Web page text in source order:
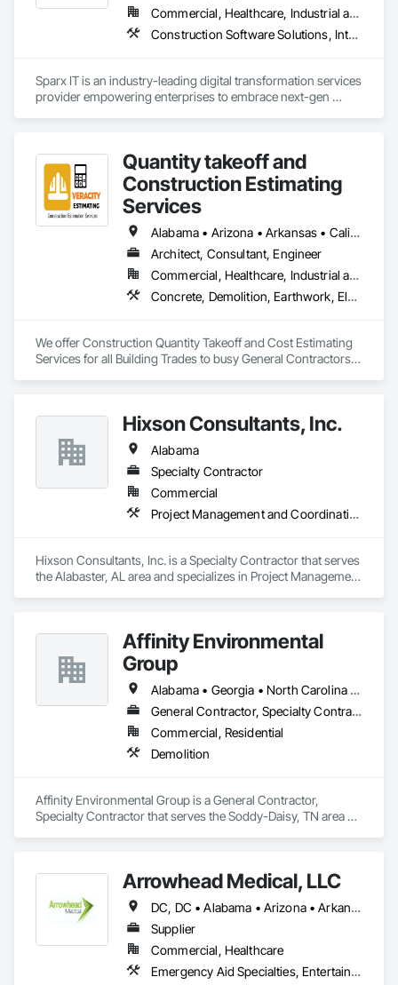
Commercial, Healthcare, Industrial and Energy, Institutional, Residential
Construction Software Solutions, Integrated Automation Network Devices, Integrated Automation Network Gateways, Integrated Automation Software, Integrated Automation Systems For Communications, Integrated Automation Systems For Electrical, Integrated Automation Systems For Electronic Safety, Integrated Automation Systems For Electronic Security, Integrated Automation Systems For Facility Equipment, Integrated Automation Systems For Fire Suppression, Integrated Automation Systems For HVAC, Integrated Automation Systems For Network Equipment, Integrated Automation Systems For Plumbing, Integrated Automation Ups Monitors, Technology Design and Engineering
Sparx IT is an industry-leading digital transformation services
provider empowering enterprises to embrace next-gen
We present businesses with automation-focused intelligent
solutions across industries like healthcare, education, real
estate, retail, manufacturing, and entertainment. From mobile
app development to building modern software solutions, we
Quantity takeoff and
Construction Estimating
Services
Alabama • Arizona • Arkansas • California • Colorado • Delaware • Florida • Georgia • Hawaii • Illinois • Indiana • Iowa • Kentucky • Louisiana • Maryland • Massachusetts • Michigan • Minnesota • Missouri • Nevada • New Hampshire • New Jersey • New York • North Carolina • Ohio • Oklahoma • Oregon • Pennsylvania • Rhode Island • South Carolina • Tennessee • Texas • Vermont • Virginia • Washington • Wisconsin • Wyoming
Architect, Consultant, Engineer
Commercial, Healthcare, Industrial and Energy, Institutional, Residential
Concrete, Demolition, Earthwork, Electrical, Electronic Security, Fire Suppression, Heating Ventilating and Air Conditioning HVAC, Landscaping, Masonry, Plumbing, Roofing, Rough Carpentry, Structural Steel
We offer Construction Quantity Takeoff and Cost Estimating
Services for all Building Trades to busy General Contractors,
Hixson Consultants, Inc.
Alabama
Specialty Contractor
Commercial
Project Management and Coordination
Hixson Consultants, Inc. is a Specialty Contractor that serves
the Alabaster, AL area and specializes in Project Management
Affinity Environmental
Group
Alabama • Georgia • North Carolina • Tennessee
General Contractor, Specialty Contractor
Commercial, Residential
Demolition
Affinity Environmental Group is a General Contractor,
Specialty Contractor that serves the Soddy-Daisy, TN area
Arrowhead Medical, LLC
DC, DC • Alabama • Arizona • Arkansas • California • Colorado • Delaware • Florida • Georgia • Hawaii • Idaho • Illinois • Indiana • Iowa • Kansas • Kentucky • Louisiana • Maryland • Massachusetts • Michigan • Minnesota • Missouri • New Jersey • New York • North Carolina • Ohio • Oregon • Pennsylvania • Rhode Island • South Carolina • Tennessee • Texas • Vermont • Virginia • Washington • Wisconsin
Supplier
Commercial, Healthcare
Emergency Aid Specialties, Entertainment and Recreation Equipment, Equipment, First Aid Facilities, Furnishings, Furniture, Furniture Accessories, Healthcare Equipment, Lockers, Other Furnishings, Safety Specialties